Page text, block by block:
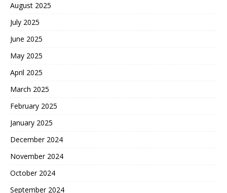
August 2025
July 2025
June 2025
May 2025
April 2025
March 2025
February 2025
January 2025
December 2024
November 2024
October 2024
September 2024